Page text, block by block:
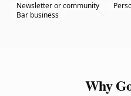
Newsletter or community
Bar business
Why